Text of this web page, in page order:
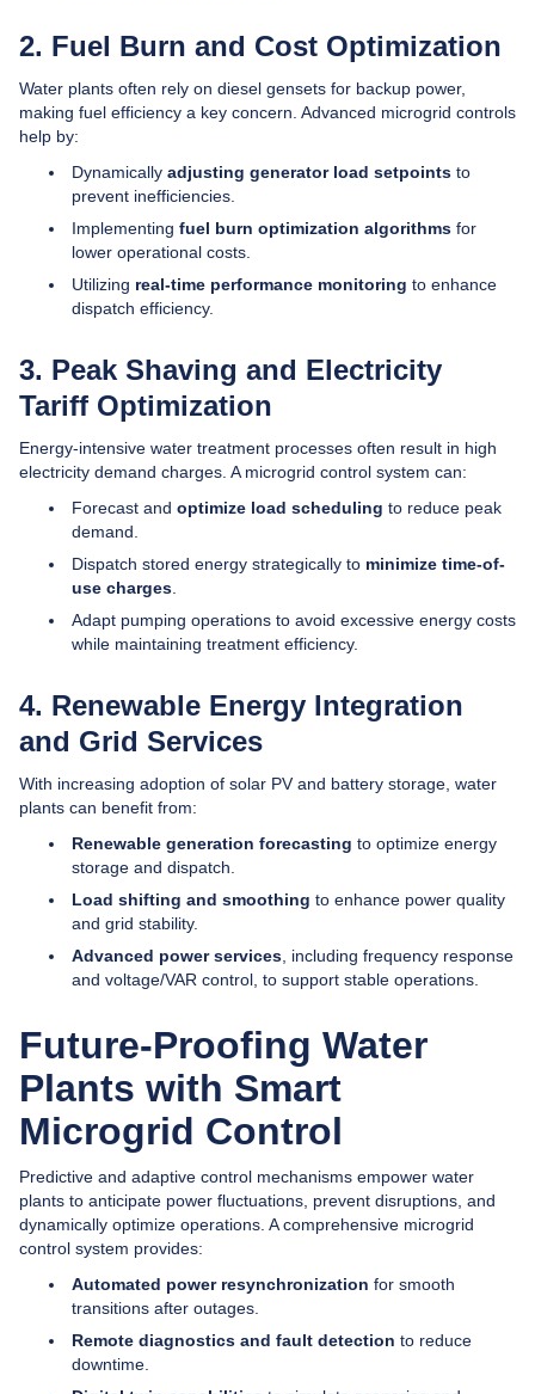
2. Fuel Burn and Cost Optimization
Water plants often rely on diesel gensets for backup power,
making fuel efficiency a key concern. Advanced microgrid controls
help by:
Dynamically adjusting generator load setpoints to
prevent inefficiencies.
Implementing fuel burn optimization algorithms for
lower operational costs.
Utilizing real-time performance monitoring to enhance
dispatch efficiency.
3. Peak Shaving and Electricity
Tariff Optimization
Energy-intensive water treatment processes often result in high
electricity demand charges. A microgrid control system can:
Forecast and optimize load scheduling to reduce peak
demand.
Dispatch stored energy strategically to minimize time-of-
use charges
Adapt pumping operations to avoid excessive energy costs
while maintaining treatment efficiency.
4. Renewable Energy Integration
and Grid Services
With increasing adoption of solar PV and battery storage, water
plants can benefit from:
Renewable generation forecasting to optimize energy
storage and dispatch.
Load shifting and smoothing to enhance power quality
and grid stability.
Advanced power services , including frequency response
and voltage/VAR control, to support stable operations.
Future-Proofing Water
Plants with Smart
Microgrid Control
Predictive and adaptive control mechanisms empower water
plants to anticipate power fluctuations, prevent disruptions, and
dynamically optimize operations. A comprehensive microgrid
control system provides:
Automated power resynchronization for smooth
transitions after outages.
Remote diagnostics and fault detection to reduce
downtime.